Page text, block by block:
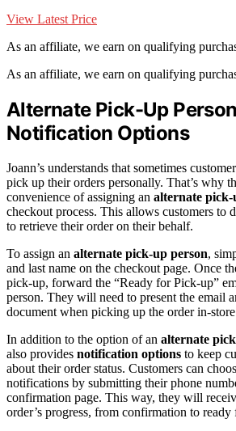
View Latest Price
As an affiliate, we earn on qualifying
As an affiliate, we earn on qualifying
Alternate Pick-Up
Notification Options
Joann’s understands that sometimes
pick up their orders personally. That’s why
convenience of assigning an alternate pick-
checkout process. This allows customers to
to retrieve their order on their behalf.
To assign an alternate pick-up person,
and last name on the checkout page. Once
pick-up, forward the “Ready for Pick-up”
person. They will need to present the email
document when picking up the order in-
In addition to the option of an alternate
also provides notification options to keep
about their order status. Customers can
notifications by submitting their phone
confirmation page. This way, they will
order’s progress, from confirmation to